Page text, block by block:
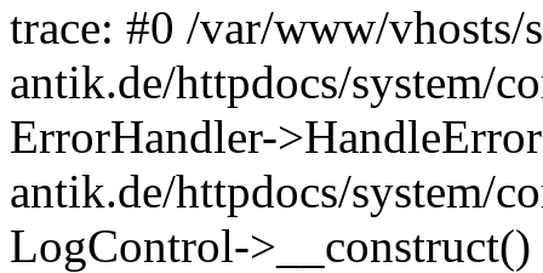
trace: #0 /var/www/vhosts/
antik.de/httpdocs/system/
ErrorHandler-
antik.de/httpdocs/system/
LogControl-